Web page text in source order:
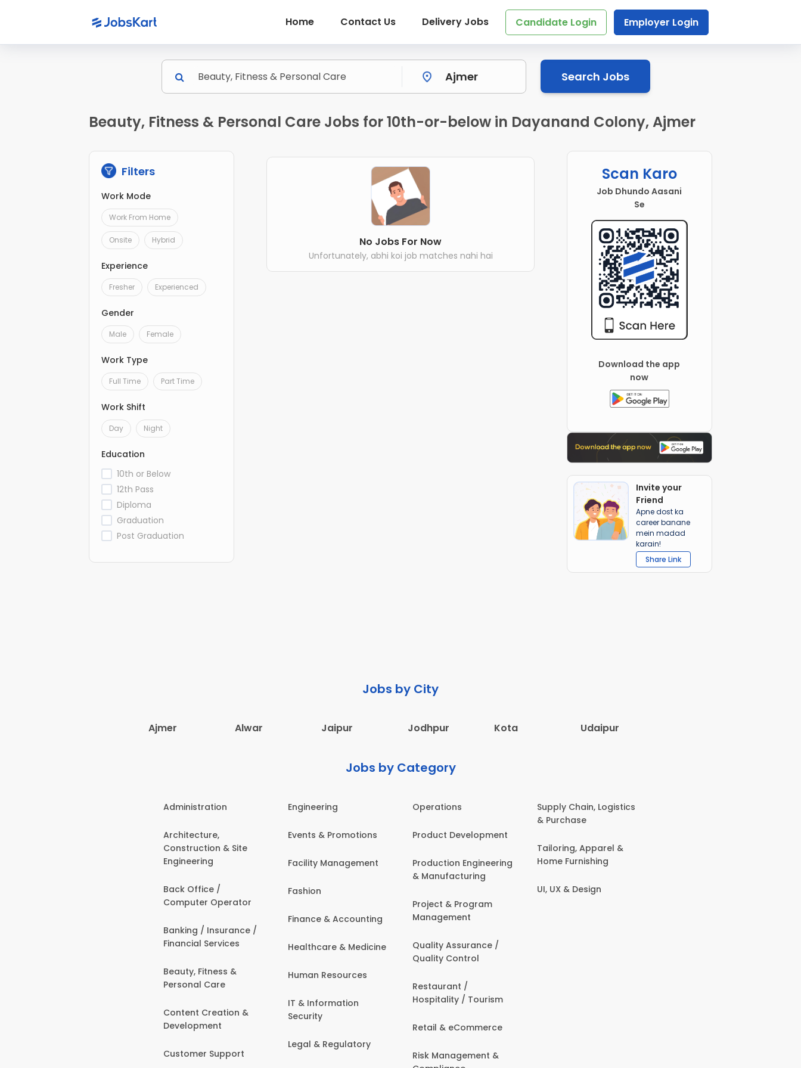
Home Contact Us Delivery Jobs Candidate Login Employer Login
Search Jobs
Beauty, Fitness & Personal Care Jobs for 10th-or-below in Dayanand Colony, Ajmer
Filters
Work Mode
Work From Home
Onsite Hybrid
Experience
Fresher Experienced
Gender
Male Female
Work Type
Full Time Part Time
Work Shift
Day Night
Education
10th or Below
12th Pass
Diploma
Graduation
Post Graduation
No Jobs For Now
Unfortunately, abhi koi job matches nahi hai
Scan Karo
Job Dhundo Aasani
Se
Download the app
now
Invite your
Friend
Apne dost ka
career banane
mein madad
karain!
Share Link
Jobs by City
Ajmer Alwar Jaipur Jodhpur Kota Udaipur
Jobs by Category
Administration
Architecture,
Construction & Site
Engineering
Back Office /
Computer Operator
Banking / Insurance /
Financial Services
Beauty, Fitness &
Personal Care
Content Creation &
Development
Customer Support
Engineering
Events & Promotions
Facility Management
Fashion
Finance & Accounting
Healthcare & Medicine
Human Resources
IT & Information
Security
Legal & Regulatory
Operations
Product Development
Production Engineering
& Manufacturing
Project & Program
Management
Quality Assurance /
Quality Control
Restaurant /
Hospitality / Tourism
Retail & eCommerce
Risk Management &
Supply Chain, Logistics
& Purchase
Tailoring, Apparel &
Home Furnishing
UI, UX & Design